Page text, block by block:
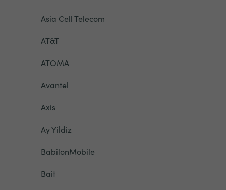
Asia Cell Telecom
AT&T
ATOMA
Avantel
Axis
Ay Yildiz
BabilonMobile
Bait